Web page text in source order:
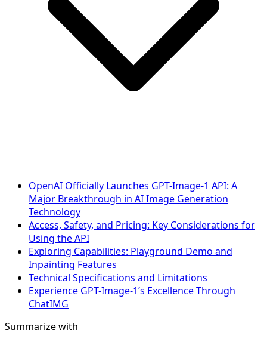
OpenAI Officially Launches GPT-Image-1 API: A
Major Breakthrough in AI Image Generation
Technology
Access, Safety, and Pricing: Key Considerations for
Using the API
Exploring Capabilities: Playground Demo and
Inpainting Features
Technical Specifications and Limitations
Experience GPT-Image-1’s Excellence Through
ChatIMG
Summarize with